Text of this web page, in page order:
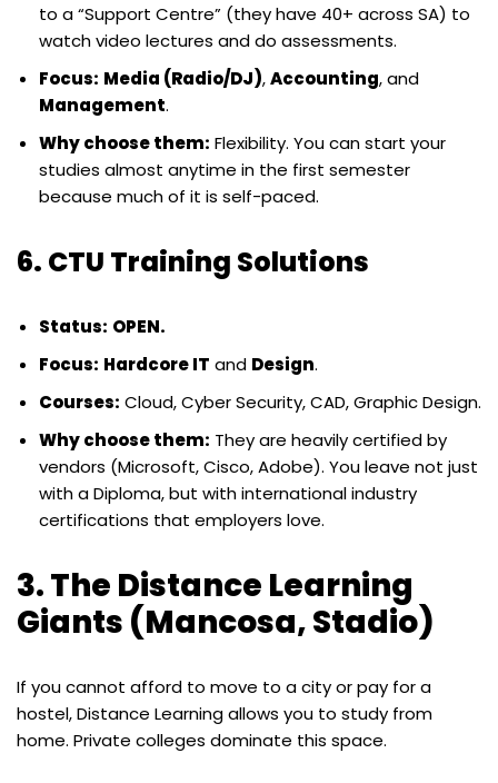
to a “Support Centre” (they have 40+ across SA) to
watch video lectures and do assessments.
Focus: Media (Radio/DJ),Accounting, and
Management.
Why choose them: Flexibility. You can start your
studies almost anytime in the first semester
because much of it is self-paced.
6. CTU Training Solutions
Status: OPEN.
Focus: Hardcore IT and Design.
Courses: Cloud, Cyber Security, CAD, Graphic Design.
Why choose them: They are heavily certified by
vendors (Microsoft, Cisco, Adobe). You leave not just
with a Diploma, but with international industry
certifications that employers love.
3. The Distance Learning
Giants (Mancosa, Stadio)
If you cannot afford to move to a city or pay for a
hostel, Distance Learning allows you to study from
home. Private colleges dominate this space.